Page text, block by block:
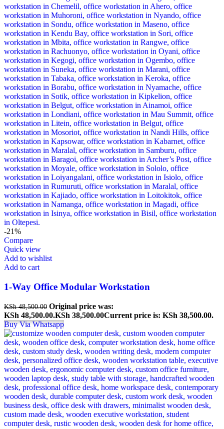
-21%
Compare
Quick view
Add to wishlist
Add to cart
1-Way Office Modular Workstation
KSh48,500.00 Original price was:
KSh 48,500.00.KSh 38,500.00Current price is: KSh 38,500.00.
Buy Via Whatsapp